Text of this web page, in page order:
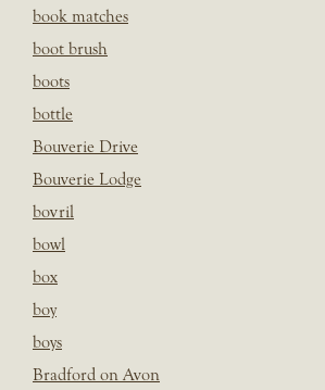
book matches
boot brush
boots
bottle
Bouverie Drive
Bouverie Lodge
bovril
bowl
box
boy
boys
Bradford on Avon